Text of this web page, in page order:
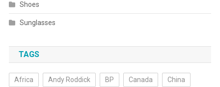
Shoes
Sunglasses
TAGS
Africa Andy Roddick BP Canada China